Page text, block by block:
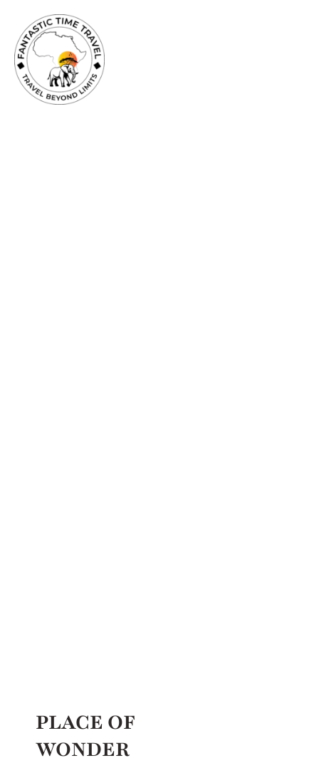
TRAVEL
BEYOND
LIMITS
PLACE OF
WONDER